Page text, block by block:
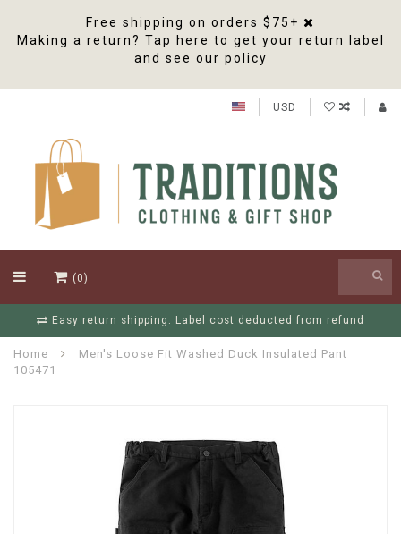
Free shipping on orders $75+
Making a return? Tap here to get your return label
and see our policy
USD
(0)
Easy return shipping. Label cost deducted from refund
Home
Men's Loose Fit Washed Duck Insulated Pant
105471